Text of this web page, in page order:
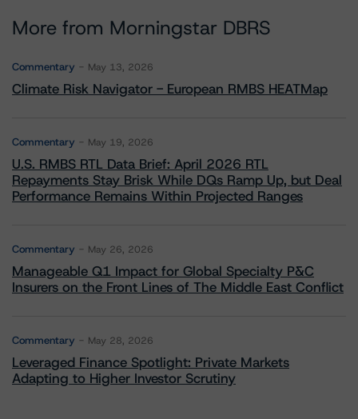
More from Morningstar DBRS
Commentary May 13, 2026
Climate Risk Navigator - European RMBS HEATMap
Commentary May 19, 2026
U.S. RMBS RTL Data Brief: April 2026 RTL
Repayments Stay Brisk While DQs Ramp Up, but Deal
Performance Remains Within Projected Ranges
Commentary May 26, 2026
Manageable Q1 Impact for Global Specialty P&C
Insurers on the Front Lines of The Middle East Conflict
Commentary May 28, 2026
Leveraged Finance Spotlight: Private Markets
Adapting to Higher Investor Scrutiny